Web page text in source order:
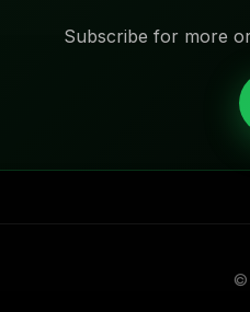
Subscribe for more
©